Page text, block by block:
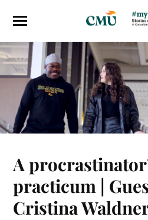
A
practicum |
Cristina